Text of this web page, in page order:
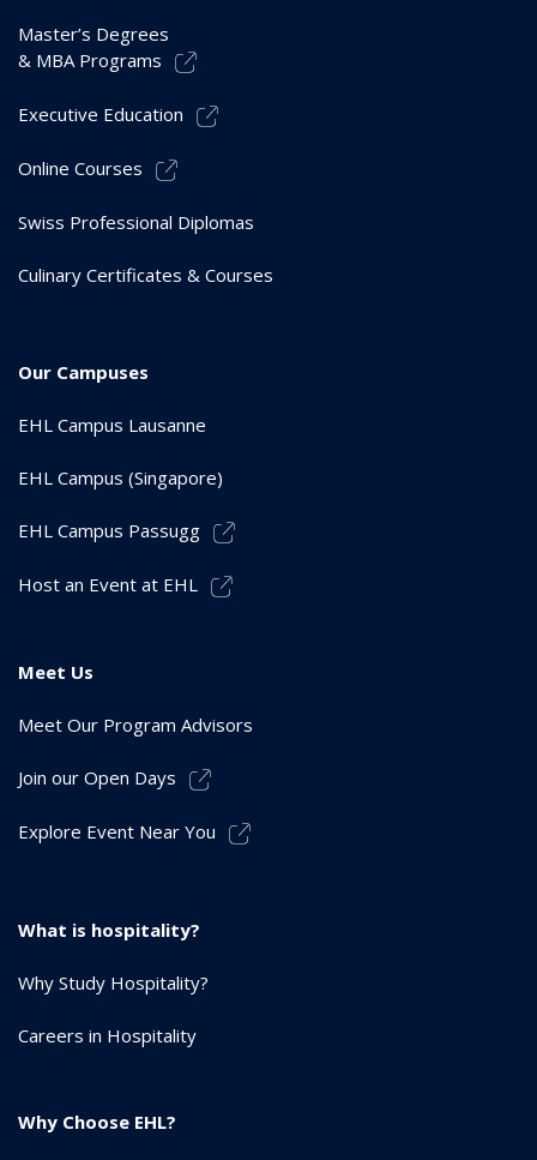
Master’s Degrees
& MBA Programs
Executive Education
Online Courses
Swiss Professional Diplomas
Culinary Certificates & Courses
Our Campuses
EHL Campus Lausanne
EHL Campus (Singapore)
EHL Campus Passugg
Host an Event at EHL
Meet Us
Meet Our Program Advisors
Join our Open Days
Explore Event Near You
What is hospitality?
Why Study Hospitality?
Careers in Hospitality
Why Choose EHL?